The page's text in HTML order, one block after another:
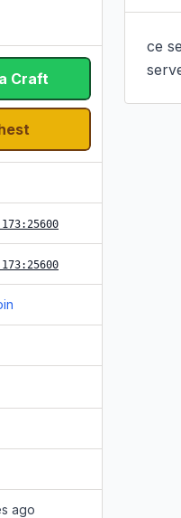
Craft
:25600
:25600
ago
ce